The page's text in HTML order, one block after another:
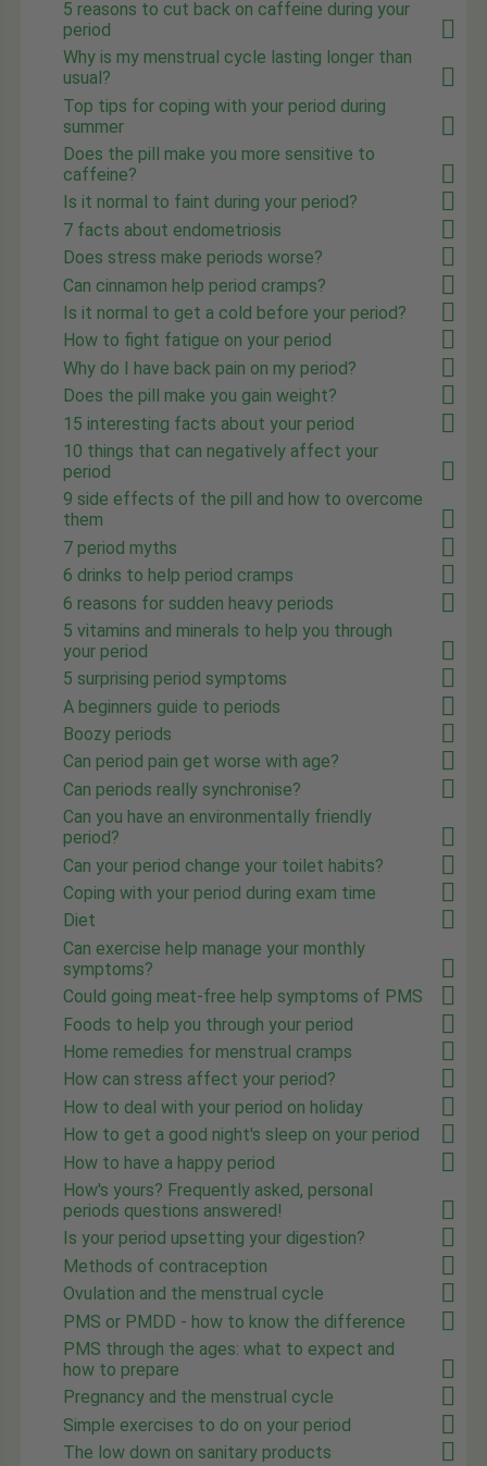
5 reasons to cut back on caffeine during your
period
Why is my menstrual cycle lasting longer than
usual?
Top tips for coping with your period during
summer
Does the pill make you more sensitive to
caffeine?
Is it normal to faint during your period?
7 facts about endometriosis
Does stress make periods worse?
Can cinnamon help period cramps?
Is it normal to get a cold before your period?
How to fight fatigue on your period
Why do I have back pain on my period?
Does the pill make you gain weight?
15 interesting facts about your period
10 things that can negatively affect your
period
9 side effects of the pill and how to overcome
them
7 period myths
6 drinks to help period cramps
6 reasons for sudden heavy periods
5 vitamins and minerals to help you through
your period
5 surprising period symptoms
A beginners guide to periods
Boozy periods
Can period pain get worse with age?
Can periods really synchronise?
Can you have an environmentally friendly
period?
Can your period change your toilet habits?
Coping with your period during exam time
Diet
Can exercise help manage your monthly
symptoms?
Could going meat-free help symptoms of PMS
Foods to help you through your period
Home remedies for menstrual cramps
How can stress affect your period?
How to deal with your period on holiday
How to get a good night's sleep on your period
How to have a happy period
How's yours? Frequently asked, personal
periods questions answered!
Is your period upsetting your digestion?
Methods of contraception
Ovulation and the menstrual cycle
PMS or PMDD - how to know the difference
PMS through the ages: what to expect and
how to prepare
Pregnancy and the menstrual cycle
Simple exercises to do on your period
The low down on sanitary products